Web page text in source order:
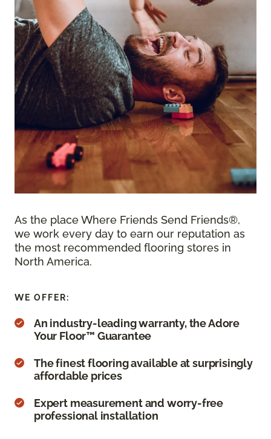
As the place Where Friends Send Friends®,
we work every day to earn our reputation as
the most recommended flooring stores in
North America.
WE OFFER:
An industry-leading warranty, the Adore
Your Floor™ Guarantee
The finest flooring available at surprisingly
affordable prices
Expert measurement and worry-free
professional installation